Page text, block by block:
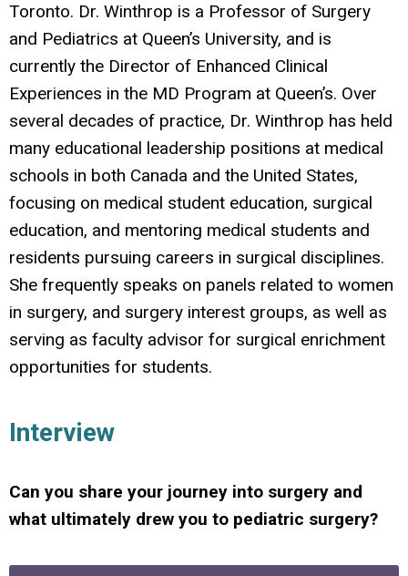
Toronto. Dr. Winthrop is a Professor of Surgery
and Pediatrics at Queen’s University, and is
currently the Director of Enhanced Clinical
Experiences in the MD Program at Queen’s. Over
several decades of practice, Dr. Winthrop has held
many educational leadership positions at medical
schools in both Canada and the United States,
focusing on medical student education, surgical
education, and mentoring medical students and
residents pursuing careers in surgical disciplines.
She frequently speaks on panels related to women
in surgery, and surgery interest groups, as well as
serving as faculty advisor for surgical enrichment
opportunities for students.
Interview
Can you share your journey into surgery and
what ultimately drew you to pediatric surgery?